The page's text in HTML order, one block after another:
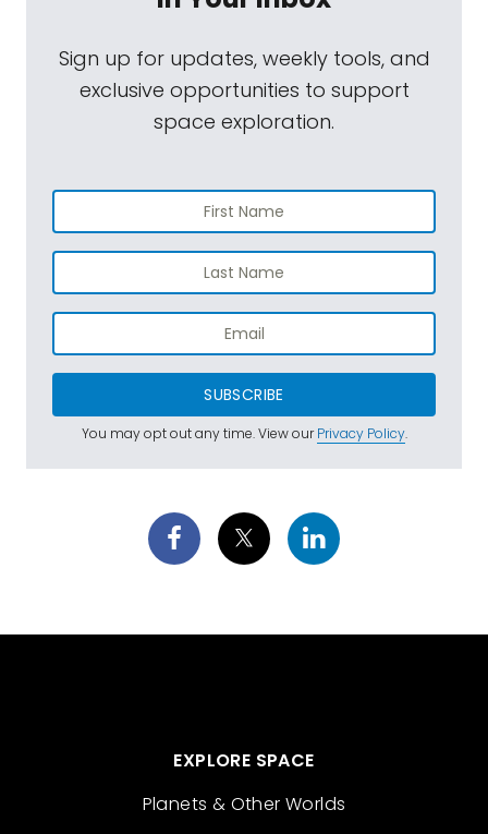
Sign up for updates, weekly tools, and
exclusive opportunities to support
space exploration.
SUBSCRIBE
You may opt out any time. View ourPrivacy Policy.
EXPLORE SPACE
Planets & Other Worlds